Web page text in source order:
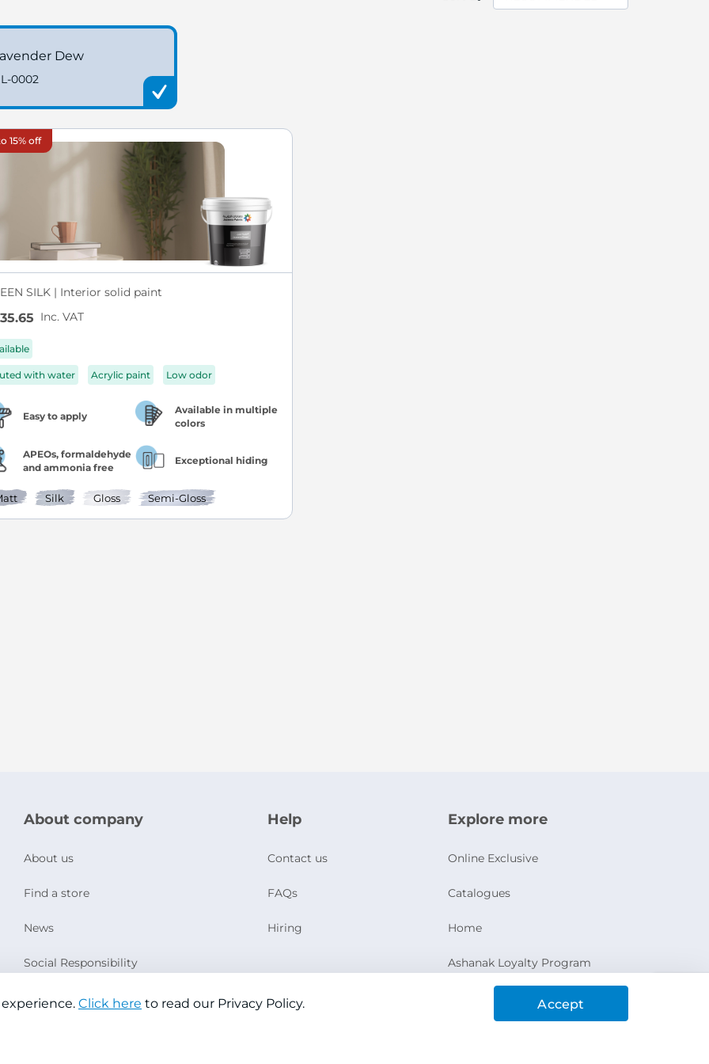
Dew
0002
15% off
SILK | Interior solid paint
Inc. VAT
with water Acrylic paint Low odor
Easy to apply
Available in multiple
colors
APEOs, formaldehyde
and ammonia free
Exceptional hiding
Silk Gloss Semi-Gloss
About company
About us
Find a store
News
Social Responsibility
Help
Contact us
FAQs
Hiring
Explore more
Online Exclusive
Catalogues
Home
Ashanak Loyalty Program
Click here to read our Privacy Policy. Accept